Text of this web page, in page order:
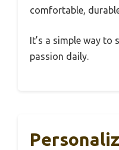
comfortable,
It’s a simple way to
passion daily.